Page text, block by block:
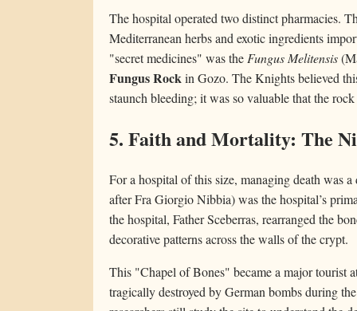
The hospital operated two distinct pharmacies.
Mediterranean herbs and exotic ingredients
"secret medicines" was the Fungus Melitensis
Fungus Rockin Gozo. The Knights believed
staunch bleeding; it was so valuable that the
5. Faith and Mortality: The
For a hospital of this size, managing death was
after Fra Giorgio Nibbia) was the hospital’s
the hospital, Father Sceberras, rearranged the
decorative patterns across the walls of the crypt.
This "Chapel of Bones" became a major tourist
tragically destroyed by German bombs during